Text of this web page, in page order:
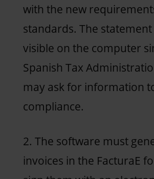
with the new
standards. The
visible on the computer
Spanish Tax
may ask for information
compliance.
2. The software must
invoices in the FacturaE